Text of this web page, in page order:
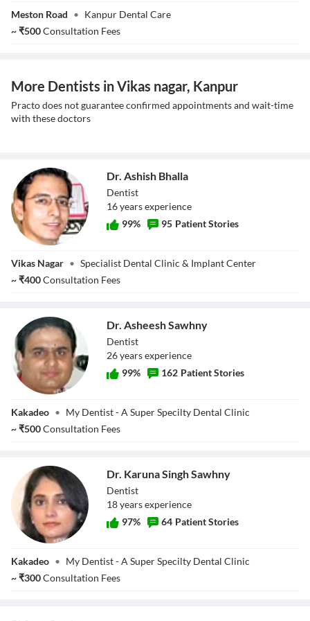
Kumar Singh
Meston Road • Kanpur Dental Care
~₹500Consultation Fees
More Dentists in Vikas nagar, Kanpur
Practo does not guarantee confirmed appointments and wait-time
with these doctors
Dr. Ashish Bhalla
Dr. Ashish Bhalla
Dentist
16yearsexperience
99% 95 Patient Stories
Vikas Nagar • Specialist Dental Clinic & Implant Center
~₹400Consultation Fees
Sawhny
Dr. Asheesh Sawhny
Dentist
26yearsexperience
99% 162 Patient Stories
Kakadeo • My Dentist - A Super Specilty Dental Clinic
~₹500Consultation Fees
Sawhny
Dr. Karuna Singh Sawhny
Dentist
18yearsexperience
97% 64 Patient Stories
Kakadeo • My Dentist - A Super Specilty Dental Clinic
~₹300Consultation Fees